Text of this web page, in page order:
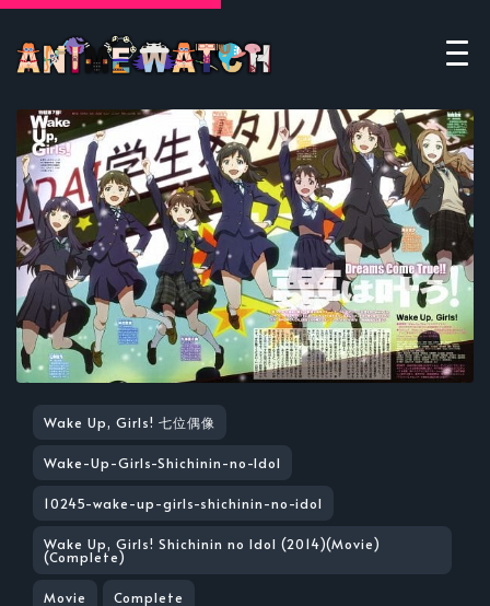
Wake Up, Girls! 七位偶像
Wake-Up-Girls-Shichinin-no-Idol
10245-wake-up-girls-shichinin-no-idol
Wake Up, Girls! Shichinin no Idol (2014)(Movie)
(Complete)
Movie Complete